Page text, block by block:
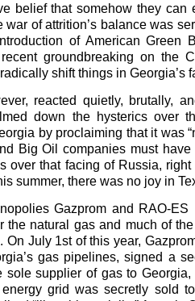
belief that somehow they can
war of attrition’s balance was
of American Green
groundbreaking on the
shift things in Georgia’s
reacted quietly, brutally,
down the hysterics over
by proclaiming that it was
Big Oil companies must
over that facing of Russia,
summer, there was no joy in
Gazprom and RAO-ES
the natural gas and much of
On July 1st of this year,
gas pipelines, signed a
sole supplier of gas to
grid was secretly sold